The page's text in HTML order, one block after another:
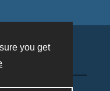
you get